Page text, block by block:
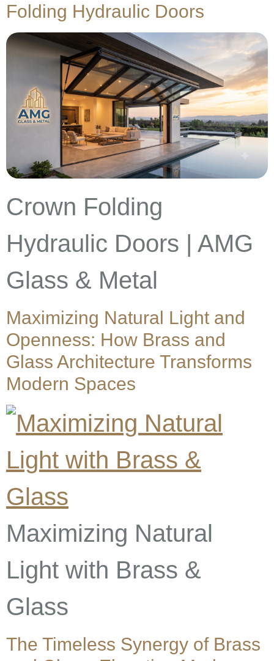
Folding Hydraulic Doors
Crown Folding
Hydraulic Doors | AMG
Glass & Metal
Maximizing Natural Light and
Openness: How Brass and
Glass Architecture Transforms
Modern Spaces
Maximizing Natural
Light with Brass &
Glass
The Timeless Synergy of Brass